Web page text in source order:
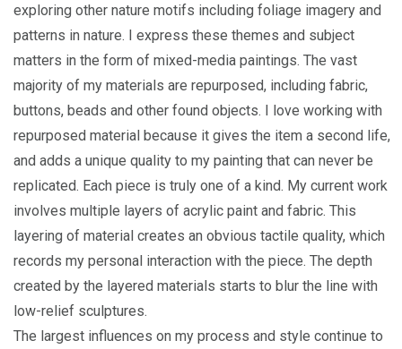
exploring other nature motifs including foliage imagery and
patterns in nature. I express these themes and subject
matters in the form of mixed-media paintings. The vast
majority of my materials are repurposed, including fabric,
buttons, beads and other found objects. I love working with
repurposed material because it gives the item a second life,
and adds a unique quality to my painting that can never be
replicated. Each piece is truly one of a kind. My current work
involves multiple layers of acrylic paint and fabric. This
layering of material creates an obvious tactile quality, which
records my personal interaction with the piece. The depth
created by the layered materials starts to blur the line with
low-relief sculptures.
The largest influences on my process and style continue to